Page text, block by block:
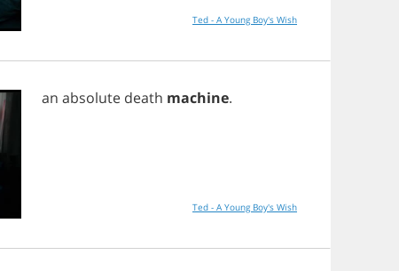
Ted - A Young Boy's Wish
an absolute death machine.
Ted - A Young Boy's Wish